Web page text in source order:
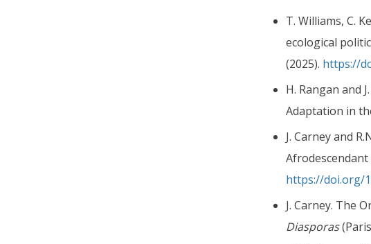
T. Williams, C.
ecological
(2025). https://
H. Rangan and
Adaptation in
J. Carney and
https://doi.org/
J. Carney. The
Diasporas